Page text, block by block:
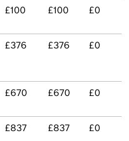
£100 £100 £0
£376 £376 £0
£670 £670 £0
£837 £837 £0